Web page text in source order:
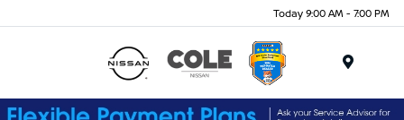
Today 9:00 AM - 7:00 PM